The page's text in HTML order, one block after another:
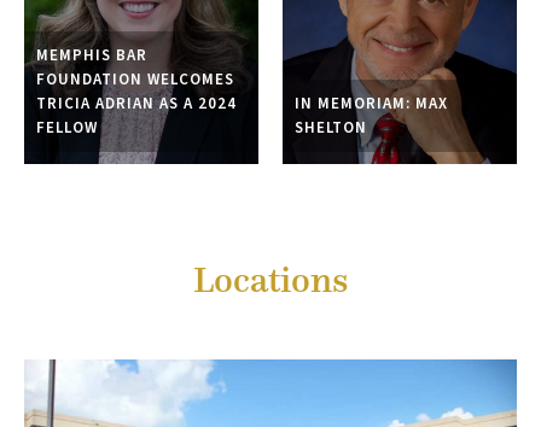
MEMPHIS BAR
FOUNDATION WELCOMES
TRICIA ADRIAN AS A 2024
FELLOW
IN MEMORIAM: MAX
SHELTON
Locations